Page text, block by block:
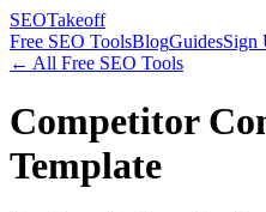
SEOTakeoff
Free SEO ToolsBlogGuidesSign
← All Free SEO Tools
Competitor
Template